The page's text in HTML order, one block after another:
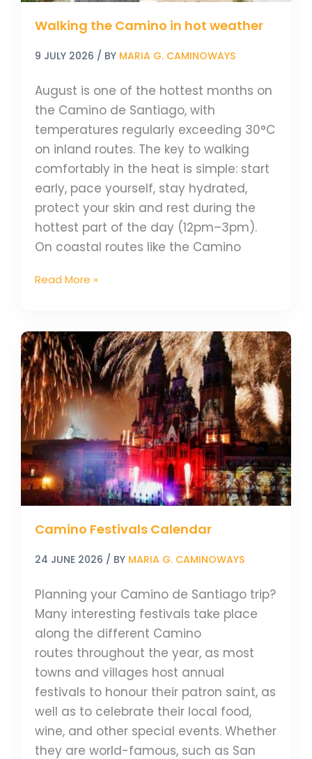
Walking the Camino in hot weather
9 JULY 2026 / BY MARIA G. CAMINOWAYS
August is one of the hottest months on
the Camino de Santiago, with
temperatures regularly exceeding 30°C
on inland routes. The key to walking
comfortably in the heat is simple: start
early, pace yourself, stay hydrated,
protect your skin and rest during the
hottest part of the day (12pm–3pm).
On coastal routes like the Camino
Read More »
Camino Festivals Calendar
24 JUNE 2026 / BY MARIA G. CAMINOWAYS
Planning your Camino de Santiago trip?
Many interesting festivals take place
along the different Camino
routes throughout the year, as most
towns and villages host annual
festivals to honour their patron saint, as
well as to celebrate their local food,
wine, and other special events. Whether
they are world-famous, such as San
Camino
Festivals
Calendar